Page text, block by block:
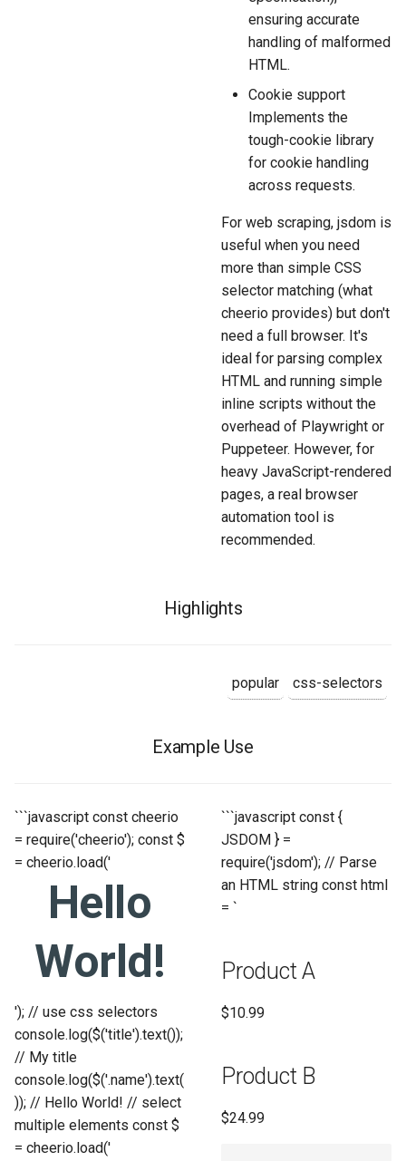
ensuring accurate
handling of malformed
HTML.
Cookie support
Implements the
tough-cookie library
for cookie handling
across requests.
For web scraping, jsdom is
useful when you need
more than simple CSS
selector matching (what
cheerio provides) but don't
need a full browser. It's
ideal for parsing complex
HTML and running simple
inline scripts without the
overhead of Playwright or
Puppeteer. However, for
heavy JavaScript-rendered
pages, a real browser
automation tool is
recommended.
Highlights
popular css-selectors
Example Use
```javascript const cheerio
= require('cheerio'); const $
= cheerio.load('
Hello
World!
'); // use css selectors
console.log($('title').text());
// My title
console.log($('.name').text(
)); // Hello World! // select
multiple elements const $
= cheerio.load('
```javascript const {
JSDOM } =
require('jsdom'); // Parse
an HTML string const html
= `
Product A
$10.99
Product B
$24.99